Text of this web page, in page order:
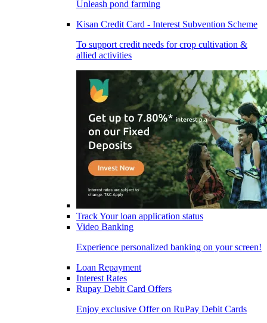
Unleash pond farming
Kisan Credit Card - Interest Subvention Scheme
To support credit needs for crop cultivation &
allied activities
Track Your loan application status
Video Banking
Experience personalized banking on your screen!
Loan Repayment
Interest Rates
Rupay Debit Card Offers
Enjoy exclusive Offer on RuPay Debit Cards